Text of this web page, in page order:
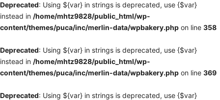
Deprecated: Using ${var} in strings is deprecated, use {$var}
instead in /home/mhtz9828/public_html/wp-
content/themes/puca/inc/merlin-data/wpbakery.php on line 358
Deprecated: Using ${var} in strings is deprecated, use {$var}
instead in /home/mhtz9828/public_html/wp-
content/themes/puca/inc/merlin-data/wpbakery.php on line 369
Deprecated: Using ${var} in strings is deprecated, use {$var}